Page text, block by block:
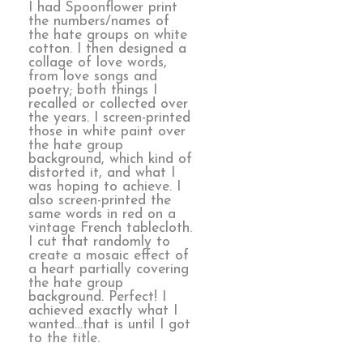
I had Spoonflower print
the numbers/names of
the hate groups on white
cotton. I then designed a
collage of love words,
from love songs and
poetry; both things I
recalled or collected over
the years. I screen-printed
those in white paint over
the hate group
background, which kind of
distorted it, and what I
was hoping to achieve. I
also screen-printed the
same words in red on a
vintage French tablecloth.
I cut that randomly to
create a mosaic effect of
a heart partially covering
the hate group
background. Perfect! I
achieved exactly what I
wanted…that is until I got
to the title.